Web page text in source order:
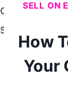
SELL ON
How
Your